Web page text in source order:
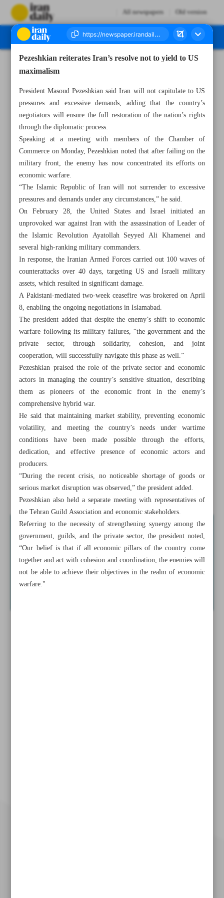
All newspapers Old version
All posts in the page
FM spox: Progress in US talks on many issues, but no
imminent deal
Pezeshkian reiterates Iran’s resolve not to yield to US
maximalism
Qalibaf re-elected as Iranian Parliament speaker
Pezeshkian reiterates Iran’s resolve not to yield to US
maximalism
President Masoud Pezeshkian said Iran will not capitulate to US
pressures and excessive demands, adding that the country’s
negotiators will ensure the full restoration of the nation’s rights
through the diplomatic process.
Speaking at a meeting with members of the Chamber of
Commerce on Monday, Pezeshkian noted that after failing on the
military front, the enemy has now concentrated its efforts on
economic warfare.
“The Islamic Republic of Iran will not surrender to excessive
pressures and demands under any circumstances,” he said.
On February 28, the United States and Israel initiated an
unprovoked war against Iran with the assassination of Leader of
the Islamic Revolution Ayatollah Seyyed Ali Khamenei and
several high-ranking military commanders.
In response, the Iranian Armed Forces carried out 100 waves of
counterattacks over 40 days, targeting US and Israeli military
assets, which resulted in significant damage.
A Pakistani-mediated two-week ceasefire was brokered on April
8, enabling the ongoing negotiations in Islamabad.
The president added that despite the enemy’s shift to economic
warfare following its military failures, “the government and the
private sector, through solidarity, cohesion, and joint
cooperation, will successfully navigate this phase as well.”
Pezeshkian praised the role of the private sector and economic
actors in managing the country’s sensitive situation, describing
them as pioneers of the economic front in the enemy’s
comprehensive hybrid war.
He said that maintaining market stability, preventing economic
volatility, and meeting the country’s needs under wartime
conditions have been made possible through the efforts,
dedication, and effective presence of economic actors and
producers.
“During the recent crisis, no noticeable shortage of goods or
serious market disruption was observed,” the president added.
Pezeshkian also held a separate meeting with representatives of
the Tehran Guild Association and economic stakeholders.
Referring to the necessity of strengthening synergy among the
government, guilds, and the private sector, the president noted,
“Our belief is that if all economic pillars of the country come
together and act with cohesion and coordination, the enemies will
not be able to achieve their objectives in the realm of economic
warfare."